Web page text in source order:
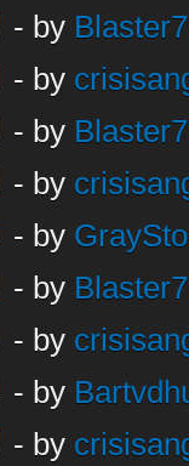
- by
- by
- by
- by
- by
- by
- by
- by
- by